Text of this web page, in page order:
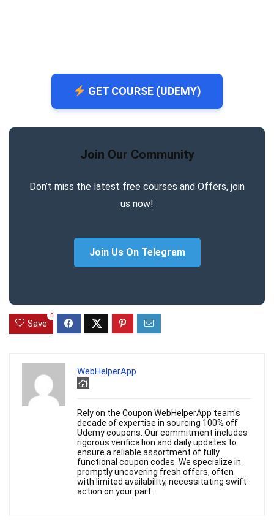
GET COURSE (UDEMY)
Join Our Community
Don’t miss the latest free courses and Offers, join
us now!
Join Us On Telegram
Save
0
WebHelperApp
Rely on the Coupon WebHelperApp team's
decade of expertise in sourcing 100% off
Udemy coupons. Our commitment includes
rigorous verification and daily updates to
ensure a reliable assortment of fully
functional coupon codes. We specialize in
promptly uncovering fresh offers, often
with limited availability, necessitating swift
action on your part.